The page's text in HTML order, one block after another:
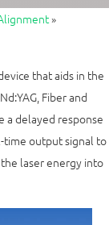
»
that aids in the
Fiber and
a delayed response
time output signal to
laser energy into